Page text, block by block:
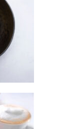
WITH